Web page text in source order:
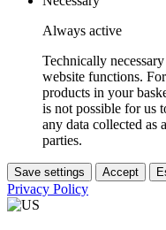
Always active
Technically
website functions.
products in your
is not possible for us
any data collected as
parties.
Save settings Accept
Privacy Policy